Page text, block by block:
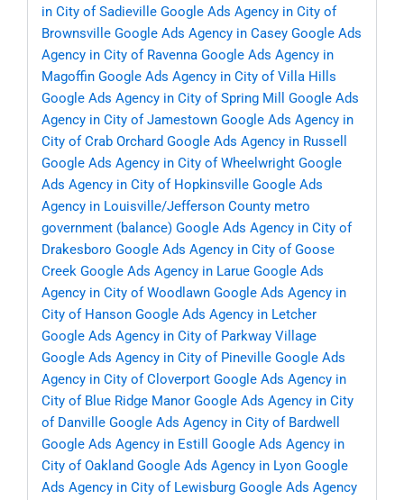
in City of Sadieville Google Ads Agency in City of
Brownsville Google Ads Agency in Casey Google Ads
Agency in City of Ravenna Google Ads Agency in
Magoffin Google Ads Agency in City of Villa Hills
Google Ads Agency in City of Spring Mill
Google Ads
Agency in City of Jamestown Google Ads Agency in
City of Crab Orchard Google Ads Agency in Russell
Google Ads Agency in City of Wheelwright Google
Ads Agency in City of Hopkinsville Google Ads
Agency in Louisville/Jefferson County metro
government (balance) Google Ads Agency in City of
Drakesboro Google Ads Agency in City of Goose
Creek Google Ads Agency in Larue Google Ads
Agency in City of Woodlawn Google Ads Agency in
City of Hanson Google Ads Agency in Letcher
Google Ads Agency in City of Parkway Village
Google Ads Agency in City of Pineville Google Ads
Agency in City of Cloverport Google Ads Agency in
City of Blue Ridge Manor Google Ads Agency in City
of Danville Google Ads Agency in City of Bardwell
Google Ads Agency in Estill
Google Ads Agency in
City of Oakland Google Ads Agency in Lyon Google
Ads Agency in City of Lewisburg Google Ads Agency